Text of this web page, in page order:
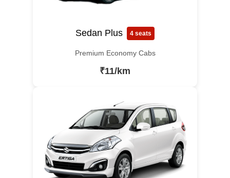
Sedan Plus 4 seats
Premium Economy Cabs
₹11/km